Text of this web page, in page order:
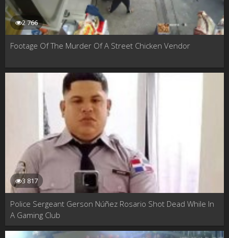
2 766
Footage Of The Murder Of A Street Chicken Vendor
3 817
Police Sergeant Gerson Núñez Rosario Shot Dead While In
A Gaming Club